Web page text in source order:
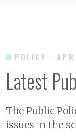
POLICY ·
Latest
The Public
issues in the